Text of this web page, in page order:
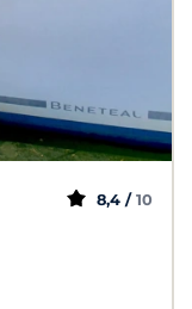
8,4 / 10